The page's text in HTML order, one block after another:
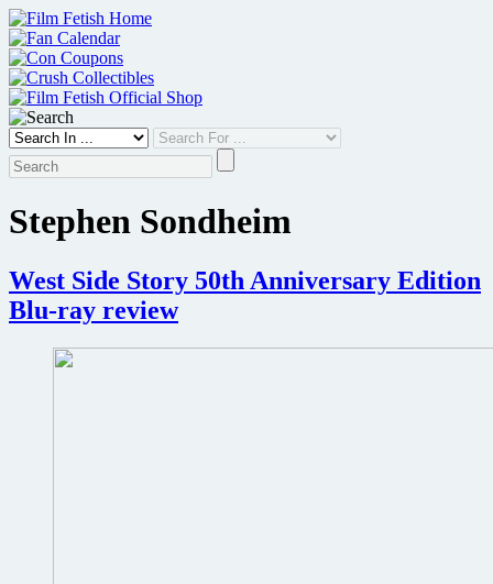
Skip
to
content
Stephen Sondheim
West Side Story 50th Anniversary Edition
Blu-ray review